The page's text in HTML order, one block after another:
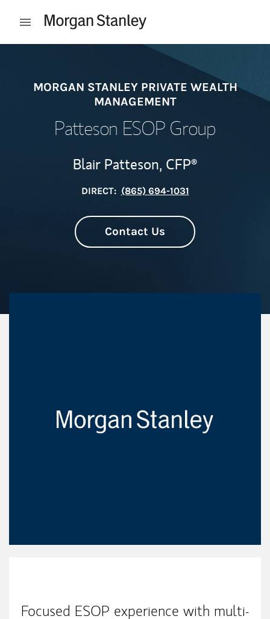
Open mobile menu
MORGAN STANLEY PRIVATE WEALTH
MANAGEMENT
Patteson ESOP Group
Blair Patteson, CFP®
DIRECT: (865) 694-1031
Contact Us
Focused ESOP experience with multi-